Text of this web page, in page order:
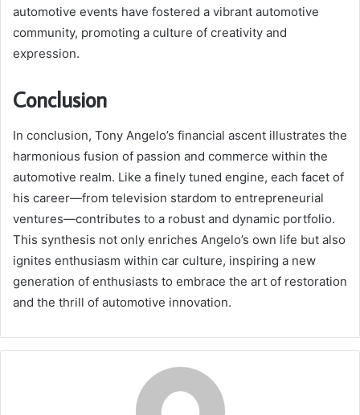
automotive events have fostered a vibrant automotive
community, promoting a culture of creativity and
expression.
Conclusion
In conclusion, Tony Angelo’s financial ascent illustrates the
harmonious fusion of passion and commerce within the
automotive realm. Like a finely tuned engine, each facet of
his career—from television stardom to entrepreneurial
ventures—contributes to a robust and dynamic portfolio.
This synthesis not only enriches Angelo’s own life but also
ignites enthusiasm within car culture, inspiring a new
generation of enthusiasts to embrace the art of restoration
and the thrill of automotive innovation.